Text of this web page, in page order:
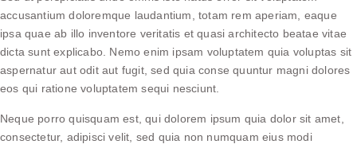
accusantium doloremque laudantium, totam rem aperiam, eaque
ipsa quae ab illo inventore veritatis et quasi architecto beatae vitae
dicta sunt explicabo. Nemo enim ipsam voluptatem quia voluptas sit
aspernatur aut odit aut fugit, sed quia conse quuntur magni dolores
eos qui ratione voluptatem sequi nesciunt.
Neque porro quisquam est, qui dolorem ipsum quia dolor sit amet,
consectetur, adipisci velit, sed quia non numquam eius modi